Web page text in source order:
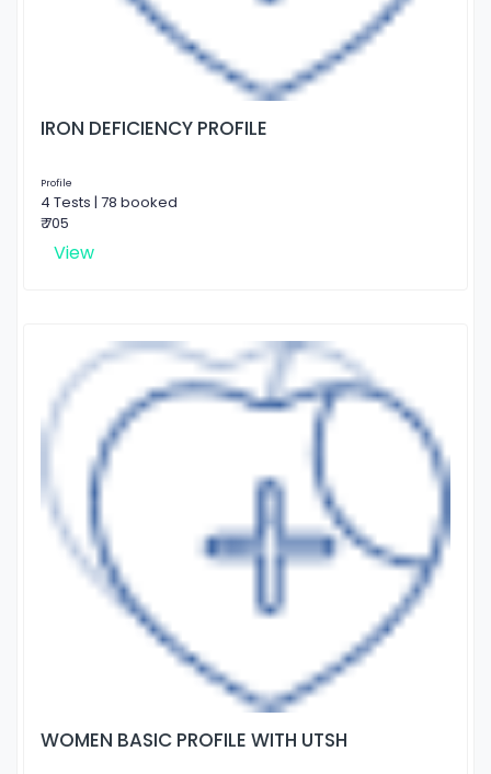
IRON DEFICIENCY PROFILE
Profile
4 Tests | 78 booked
₹ 705
View
WOMEN BASIC PROFILE WITH UTSH